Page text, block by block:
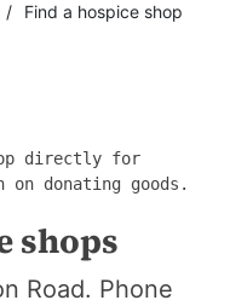
Find a hospice shop
directly for
on donating goods.
shops
Road. Phone